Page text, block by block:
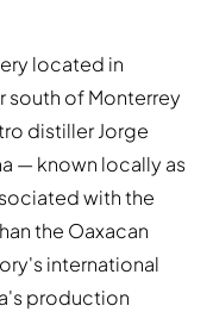
located in
south of Monterrey
distiller Jorge
— known locally as
with the
the Oaxacan
international
production